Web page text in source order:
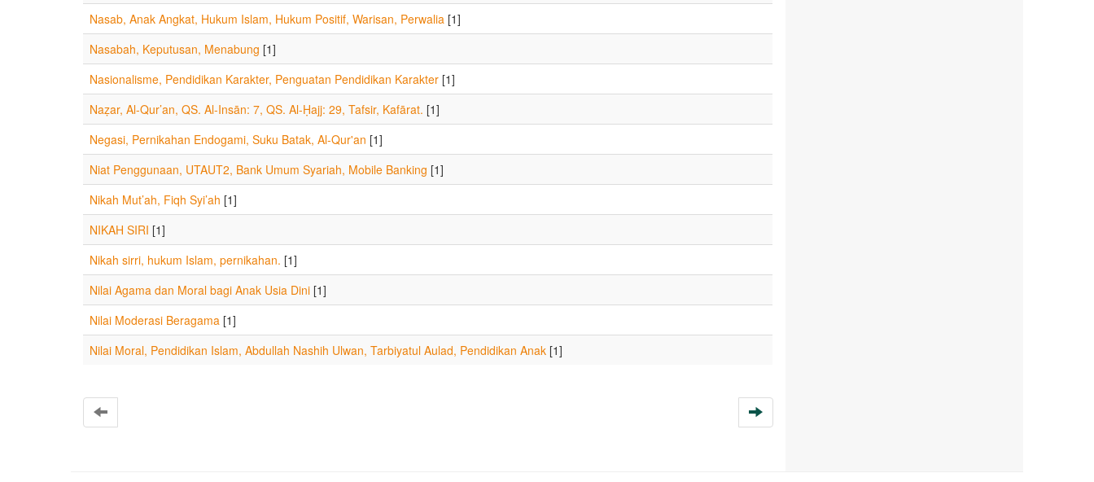
Nasab, Anak Angkat, Hukum Islam, Hukum Positif, Warisan, Perwalia [1]
Nasabah, Keputusan, Menabung [1]
Nasionalisme, Pendidikan Karakter, Penguatan Pendidikan Karakter [1]
Naẓar, Al-Qur’an, QS. Al-Insān: 7, QS. Al-Ḥajj: 29, Tafsir, Kafārat. [1]
Negasi, Pernikahan Endogami, Suku Batak, Al-Qur'an [1]
Niat Penggunaan, UTAUT2, Bank Umum Syariah, Mobile Banking [1]
Nikah Mut’ah, Fiqh Syi’ah [1]
NIKAH SIRI [1]
Nikah sirri, hukum Islam, pernikahan. [1]
Nilai Agama dan Moral bagi Anak Usia Dini [1]
Nilai Moderasi Beragama [1]
Nilai Moral, Pendidikan Islam, Abdullah Nashih Ulwan, Tarbiyatul Aulad, Pendidikan Anak [1]